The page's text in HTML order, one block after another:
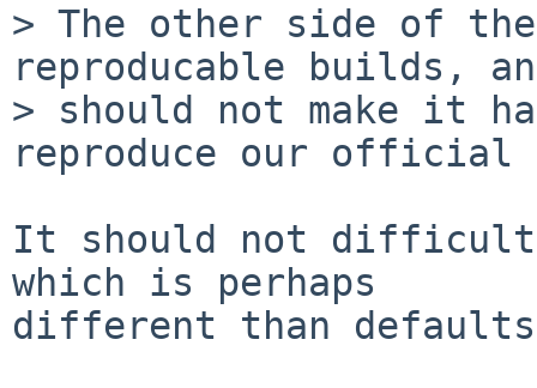
> The other side of
reproducable builds,
> should not make it
reproduce our official
It should not difficult
which is perhaps
different than